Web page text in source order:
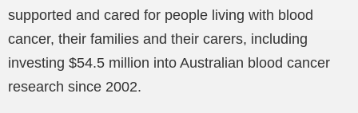
supported and cared for people living with blood
cancer, their families and their carers, including
investing $54.5 million into Australian blood cancer
research since 2002.